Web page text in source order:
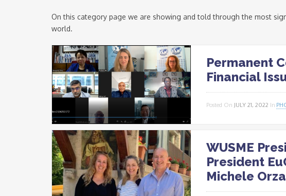
On this category page we are showing and told through the most
world.
Permanent
Financial
Posted On JULY 21, 2022 In
WUSME
President
Michele